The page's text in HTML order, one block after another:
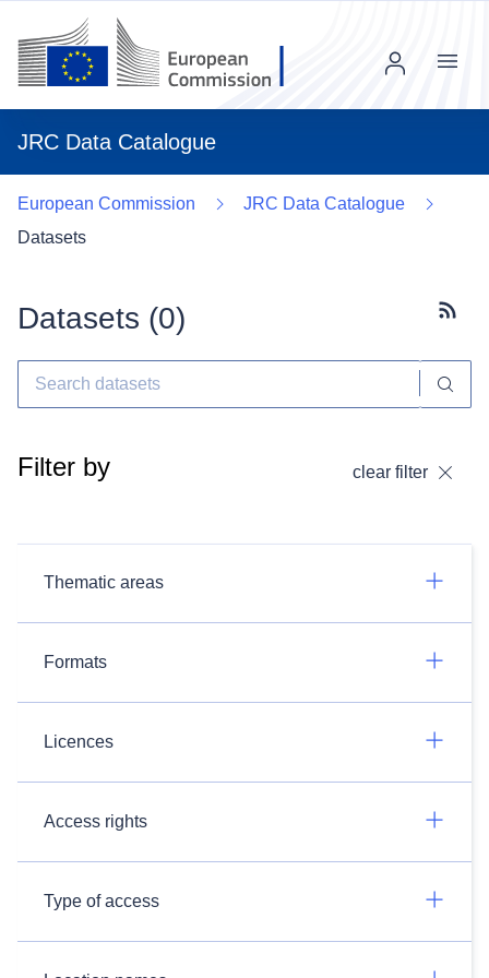
JRC Data Catalogue
Menu
European Commission
JRC Data Catalogue
Datasets
Datasets (0)
Filter by clear filter
Thematic areas
Formats
Licences
Access rights
Type of access